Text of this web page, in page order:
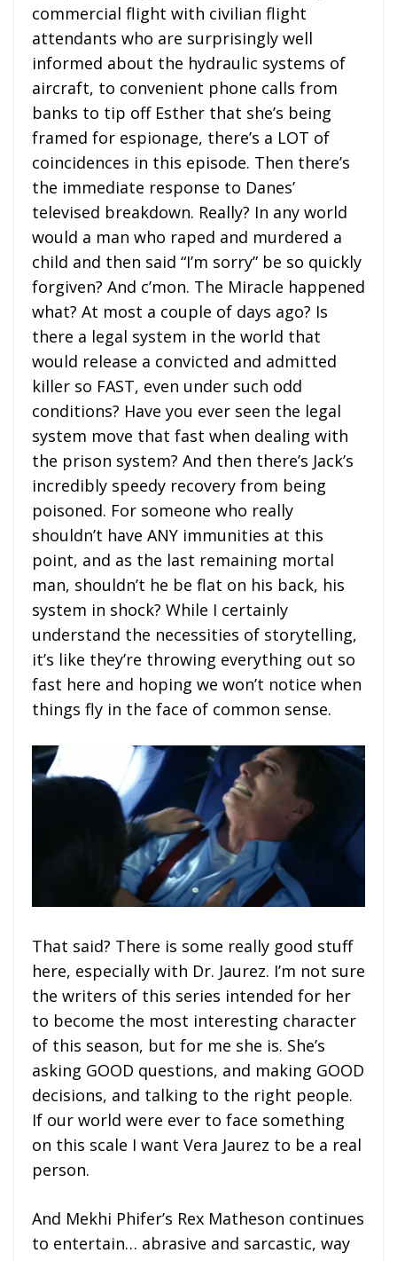
commercial flight with civilian flight
attendants who are surprisingly well
informed about the hydraulic systems of
aircraft, to convenient phone calls from
banks to tip off Esther that she’s being
framed for espionage, there’s a LOT of
coincidences in this episode. Then there’s
the immediate response to Danes’
televised breakdown. Really? In any world
would a man who raped and murdered a
child and then said “I’m sorry” be so quickly
forgiven? And c’mon. The Miracle happened
what? At most a couple of days ago? Is
there a legal system in the world that
would release a convicted and admitted
killer so FAST, even under such odd
conditions? Have you ever seen the legal
system move that fast when dealing with
the prison system? And then there’s Jack’s
incredibly speedy recovery from being
poisoned. For someone who really
shouldn’t have ANY immunities at this
point, and as the last remaining mortal
man, shouldn’t he be flat on his back, his
system in shock? While I certainly
understand the necessities of storytelling,
it’s like they’re throwing everything out so
fast here and hoping we won’t notice when
things fly in the face of common sense.
That said? There is some really good stuff
here, especially with Dr. Jaurez. I’m not sure
the writers of this series intended for her
to become the most interesting character
of this season, but for me she is. She’s
asking GOOD questions, and making GOOD
decisions, and talking to the right people.
If our world were ever to face something
on this scale I want Vera Jaurez to be a real
person.
And Mekhi Phifer’s Rex Matheson continues
to entertain… abrasive and sarcastic, way